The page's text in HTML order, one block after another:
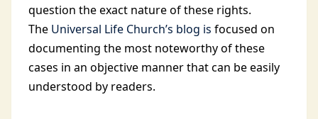
question the exact nature of these rights.
The Universal Life Church’s blog is focused on
documenting the most noteworthy of these
cases in an objective manner that can be easily
understood by readers.